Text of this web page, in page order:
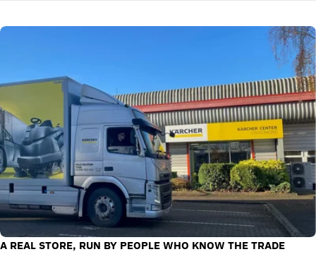
A REAL STORE, RUN BY PEOPLE WHO KNOW THE TRADE